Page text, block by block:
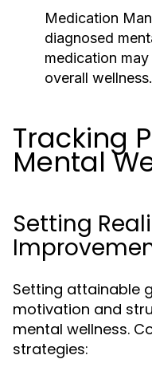
Medication
diagnosed
medication
overall wellness.
Tracking
Mental
Setting
Setting attainable
motivation and
mental wellness.
strategies: